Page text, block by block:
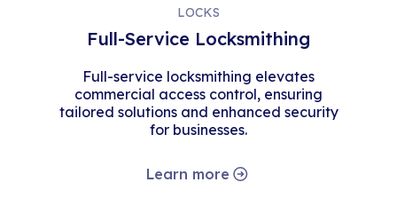
LOCKS
Full-Service Locksmithing
Full-service locksmithing elevates
commercial access control, ensuring
tailored solutions and enhanced security
for businesses.
Learn more